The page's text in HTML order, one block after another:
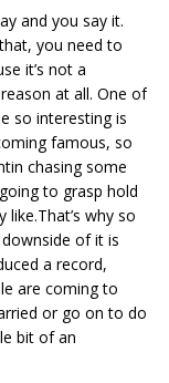
and you say it.
you need to
it’s not a
at all. One of
so interesting is
famous, so
chasing some
to grasp hold
why so
of it is
a record,
are coming to
or go on to do
bit of an